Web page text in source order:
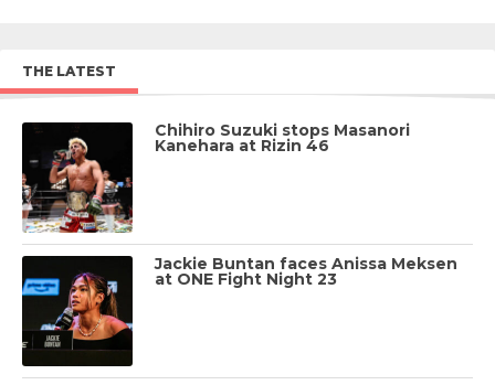
THE LATEST
Chihiro Suzuki stops Masanori
Kanehara at Rizin 46
Jackie Buntan faces Anissa Meksen
at ONE Fight Night 23